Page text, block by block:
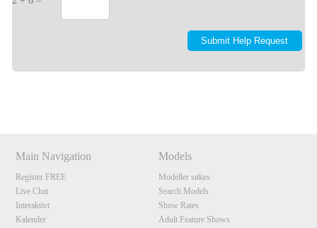
Main Navigation
Register FREE
Live Chat
Interaktivt
Kalender
Models
Modeller søkes
Search Models
Show Rates
Adult Feature Shows